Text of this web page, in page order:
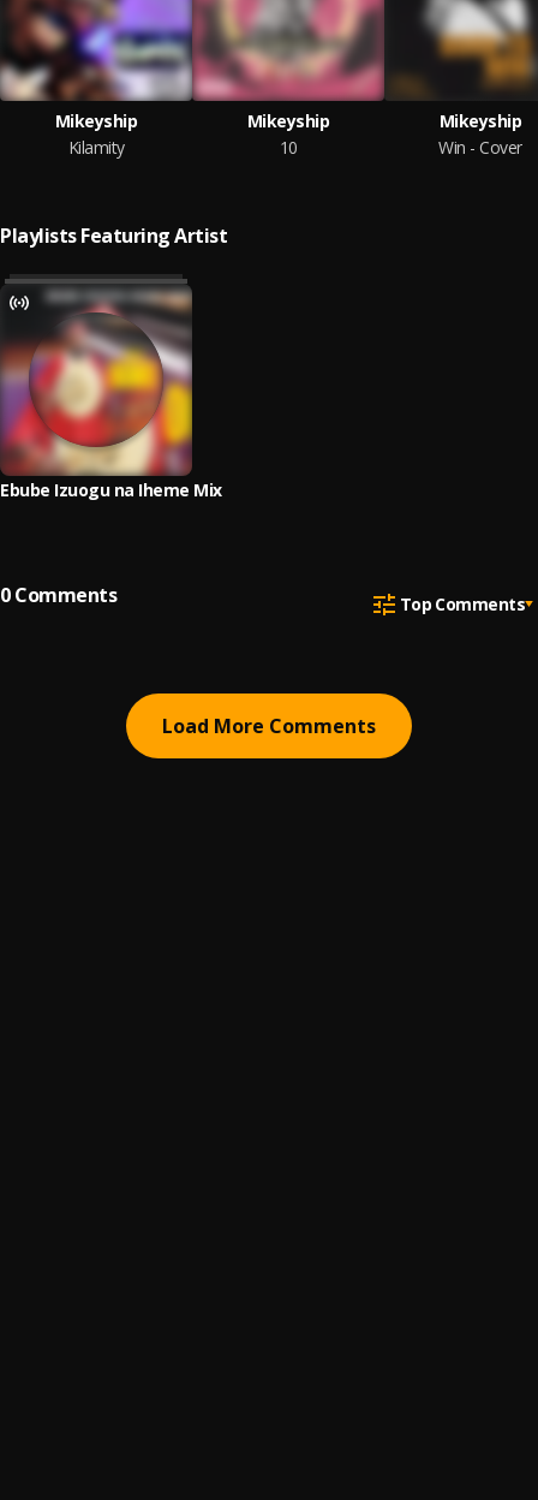
Mikeyship
Kilamity
Mikeyship
10
Mikeyship
Win - Cover
Playlists Featuring Artist
Ebube Izuogu na Iheme Mix
0Comments Top Comments
Load More Comments